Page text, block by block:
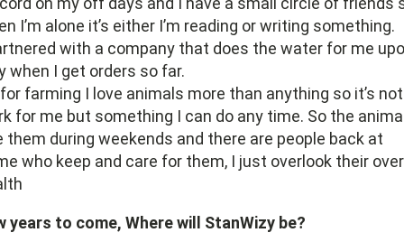
I’m alone it’s either I’m reading or writing something.
with a company that does the water for me
when I get orders so far.
farming I love animals more than anything so it’s not
for me but something I can do any time. So the
them during weekends and there are people back at
who keep and care for them, I just overlook their
years to come, Where will StanWizy be?